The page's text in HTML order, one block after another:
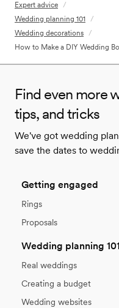
Expert advice /
Wedding planning 101 /
Wedding decorations /
How to Make a DIY Wedding
Find even more
tips, and tricks
We've got wedding
save the dates to
Getting engaged
Rings
Proposals
Wedding planning 101
Real weddings
Creating a budget
Wedding websites